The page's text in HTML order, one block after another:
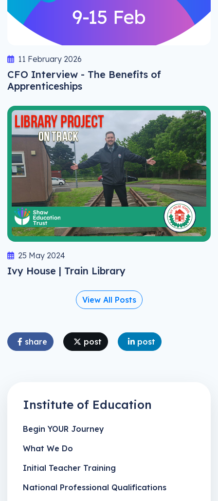
11 February 2026
CFO Interview - The Benefits of
Apprenticeships
25 May 2024
Ivy House | Train Library
View All Posts
share post post
Institute of Education
Begin YOUR Journey
What We Do
Initial Teacher Training
National Professional Qualifications